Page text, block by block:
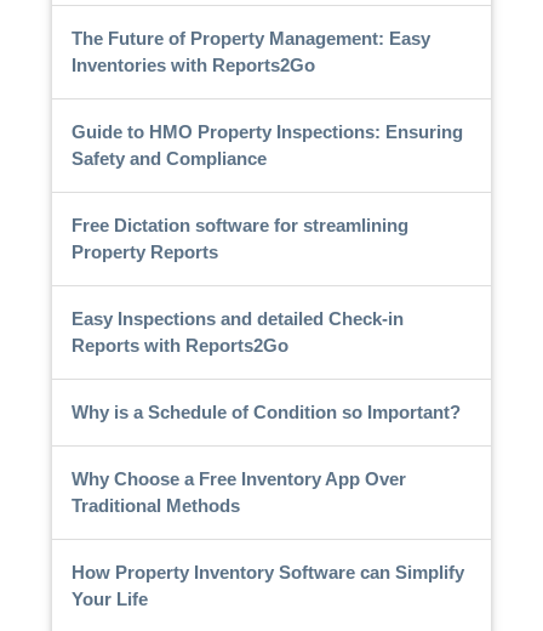
The Future of Property Management: Easy
Inventories with Reports2Go
Guide to HMO Property Inspections: Ensuring
Safety and Compliance
Free Dictation software for streamlining
Property Reports
Easy Inspections and detailed Check-in
Reports with Reports2Go
Why is a Schedule of Condition so Important?
Why Choose a Free Inventory App Over
Traditional Methods
How Property Inventory Software can Simplify
Your Life